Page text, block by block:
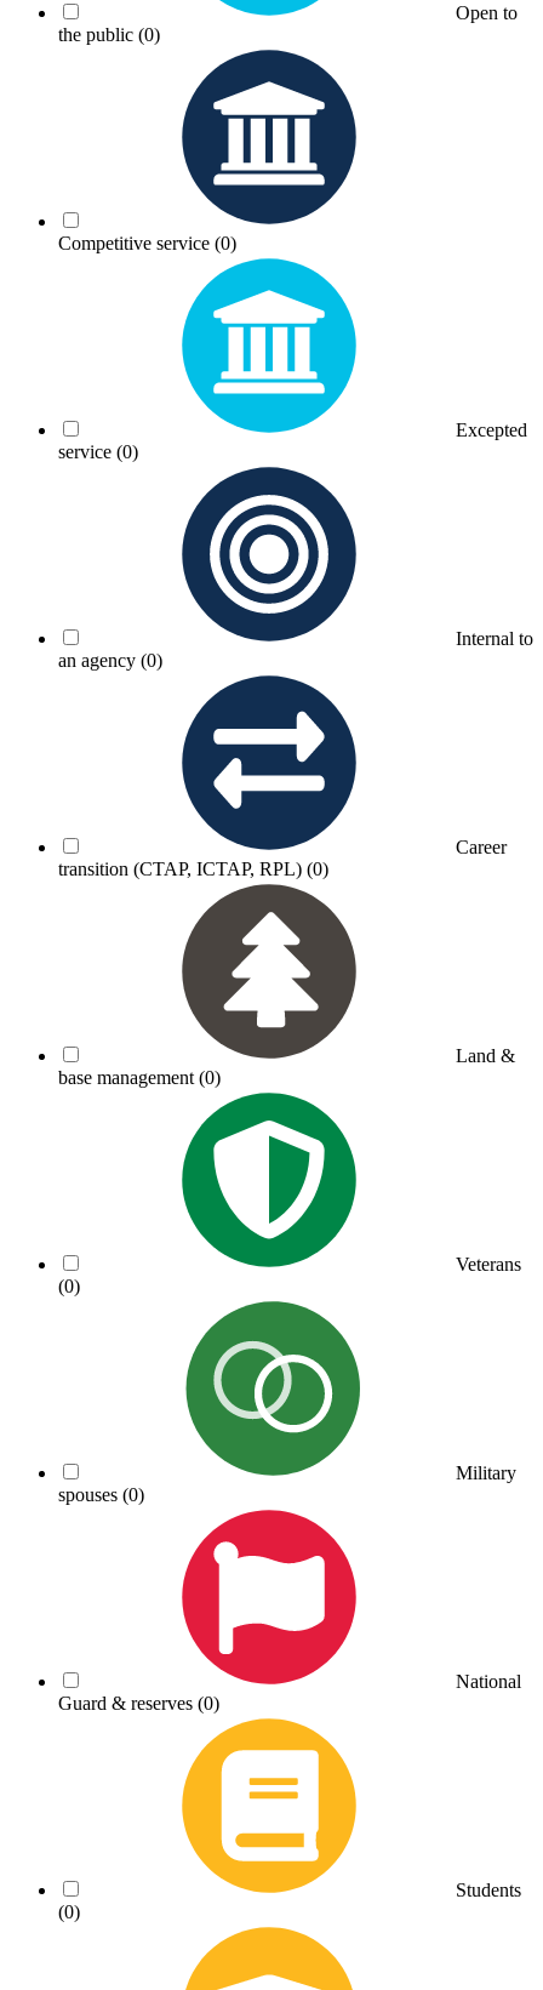
Open to
the public (0)
Competitive service (0)
Excepted
service (0)
Internal to
an agency (0)
Career
transition (CTAP, ICTAP, RPL) (0)
Land &
base management (0)
Veterans
(0)
Military
spouses (0)
National
Guard & reserves (0)
Students
(0)